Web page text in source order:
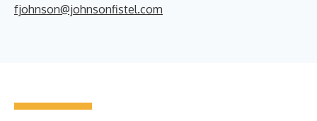
fjohnson@johnsonfistel.com